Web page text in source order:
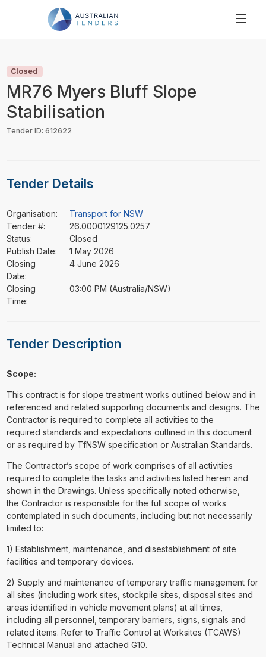
PRICING
RESOURCES
SUPPORT
Closed
MR76 Myers Bluff Slope
Stabilisation
Tender ID: 612622
Tender Details
Organisation:
Transport for NSW
Tender #:
26.0000129125.0257
Status:
Closed
Publish Date:
1 May 2026
Closing
Date:
4 June 2026
Closing
Time:
03:00 PM (Australia/NSW)
Tender Description
Scope:
This contract is for slope treatment works outlined below and in
referenced and related supporting documents and designs. The
Contractor is required to complete all activities to the
required standards and expectations outlined in this document
or as required by TfNSW specification or Australian Standards.
The Contractor’s scope of work comprises of all activities
required to complete the tasks and activities listed herein and
shown in the Drawings. Unless specifically noted otherwise,
the Contractor is responsible for the full scope of works
contemplated in such documents, including but not necessarily
limited to:
1) Establishment, maintenance, and disestablishment of site
facilities and temporary devices.
2) Supply and maintenance of temporary traffic management for
all sites (including work sites, stockpile sites, disposal sites and
areas identified in vehicle movement plans) at all times,
including all personnel, temporary barriers, signs, signals and
related items. Refer to Traffic Control at Worksites (TCAWS)
Technical Manual and attached G10.